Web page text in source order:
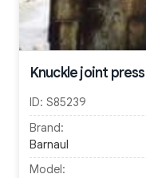
Knuckle joint
ID: S85239
Brand:
Barnaul
Model: